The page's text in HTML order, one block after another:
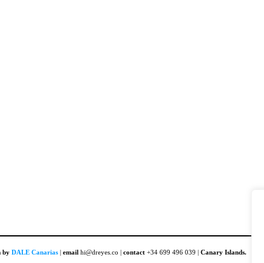
byDALE Canarias |email hi@dreyes.co |contact +34 699 496 039 |Canary Islands.